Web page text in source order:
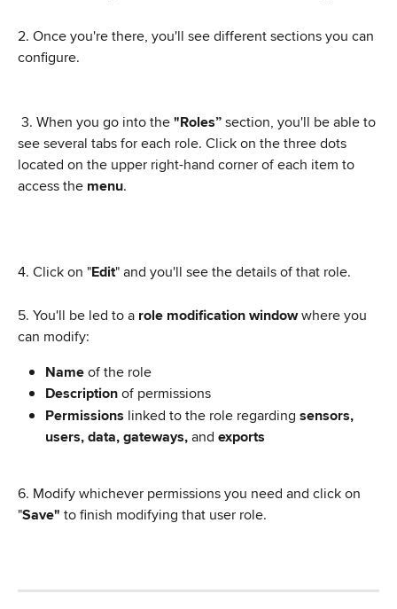
2. Once you're there, you'll see different sections you can
configure.
3. When you go into the "Roles” section, you'll be able to
see several tabs for each role. Click on the three dots
located on the upper right-hand corner of each item to
access the menu.
4. Click on "Edit" and you'll see the details of that role.
5. You'll be led to a role modification window where you
can modify:
Name of the role
Description of permissions
Permissions linked to the role regarding sensors,
users, data, gateways, and exports
6. Modify whichever permissions you need and click on
"Save" to finish modifying that user role.